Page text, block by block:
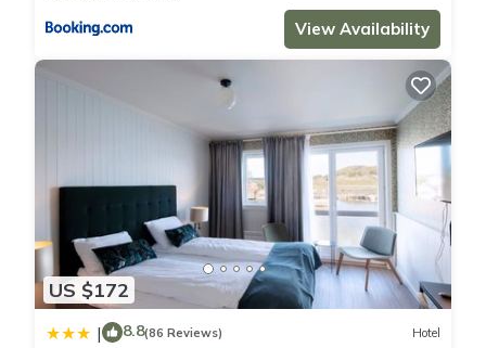
View Availability
US $172
| 8.8(86 Reviews) Hotel